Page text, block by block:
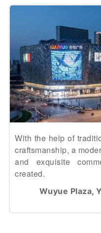
With the help of
craftsmanship, a
and exquisite
created.
Wuyue Plaza,